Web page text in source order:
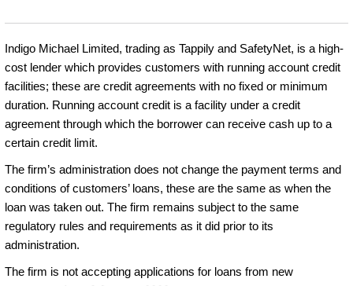
Indigo Michael Limited, trading as Tappily and SafetyNet, is a high-
cost lender which provides customers with running account credit
facilities; these are credit agreements with no fixed or minimum
duration. Running account credit is a facility under a credit
agreement through which the borrower can receive cash up to a
certain credit limit.
The firm’s administration does not change the payment terms and
conditions of customers’ loans, these are the same as when the
loan was taken out. The firm remains subject to the same
regulatory rules and requirements as it did prior to its
administration.
The firm is not accepting applications for loans from new